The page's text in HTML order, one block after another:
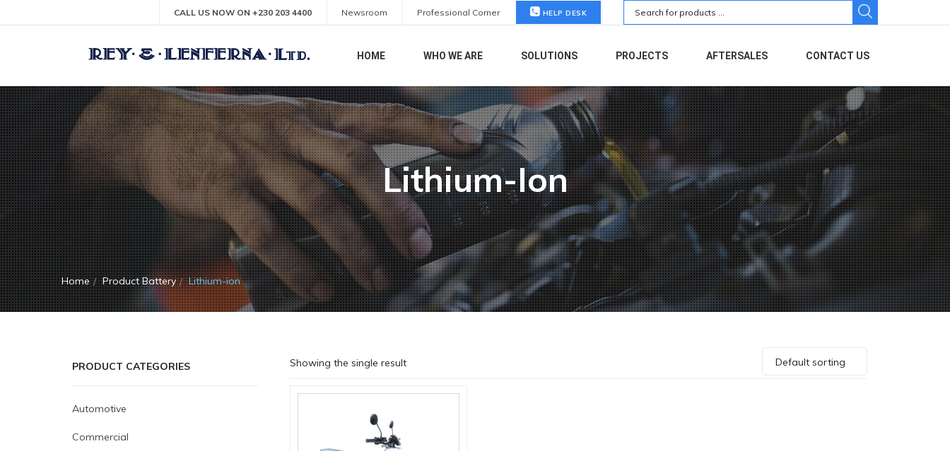
Search
for:
CALL US NOW ON +230 203 4400 Newsroom Professional Corner HELP DESK
HOME WHO WE ARE SOLUTIONS PROJECTS AFTERSALES CONTACT US
Lithium-Ion
Home Product Battery Lithium-ion
PRODUCT CATEGORIES
Automotive
Commercial
Showing the single result Default sorting